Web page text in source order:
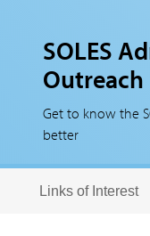
SOLES
Outreach
Get to know the
better